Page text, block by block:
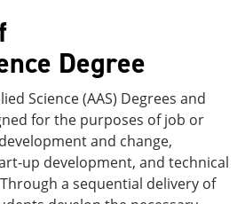
Degree
Science (AAS) Degrees and
for the purposes of job or
and change,
up development, and technical
a sequential delivery of